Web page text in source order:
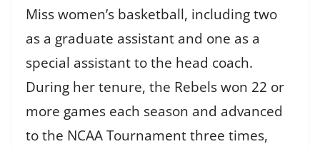
Miss women’s basketball, including two
as a graduate assistant and one as a
special assistant to the head coach.
During her tenure, the Rebels won 22 or
more games each season and advanced
to the NCAA Tournament three times,